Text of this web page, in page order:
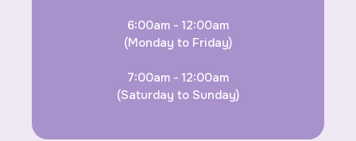
6:00am - 12:00am
(Monday to Friday)
7:00am - 12:00am
(Saturday to Sunday)